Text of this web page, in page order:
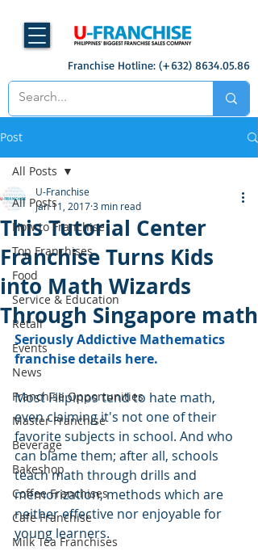
Franchise Hotline: (+632) 8634.05.86
Post
All Posts
How to Franchise
Top Franchises
Food
Service & Education
Retail
Events
News
Franchise Opportunities
Master Franchise
Beverage
Bakeshop
Coffee Franchises
Cafe Franchise
Milk Tea Franchises
All Posts
This Tutorial Center
Franchise Turns Kids
into Math Wizards
Through Singapore math
U-Franchise
Jan 11, 20173 min read
Seriously Addictive Mathematics
franchise details here.
Most Filipinos tend to hate math,
even claiming it's not one of their
favorite subjects in school. And who
can blame them; after all, schools
teach math through drills and
memorization, methods which are
neither effective nor enjoyable for
young learners.